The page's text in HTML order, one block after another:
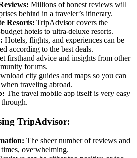
Millions of honest reviews will
behind in a traveler’s itinerary.
Resorts: TripAdvisor covers the
hotels to ultra-deluxe resorts.
Hotels, flights, and experiences can be
according to the best deals.
firsthand advice and insights from other
forums.
city guides and maps so you can
traveling abroad.
The travel mobile app itself is very easy
through.
TripAdvisor:
The sheer number of reviews and
overwhelming.